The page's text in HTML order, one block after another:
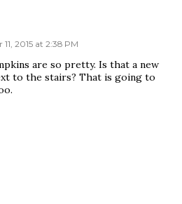
2015 at 2:38 PM
are so pretty. Is that a new
to the stairs? That is going to